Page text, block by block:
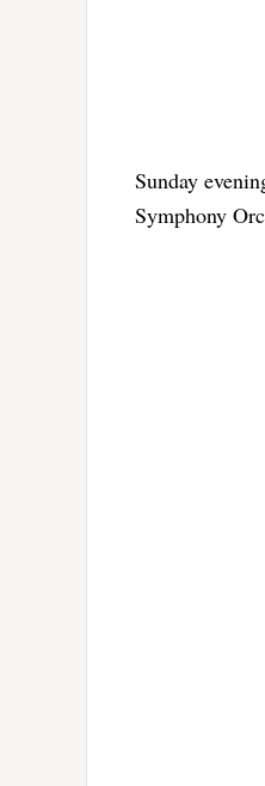
Sunday
Symphony